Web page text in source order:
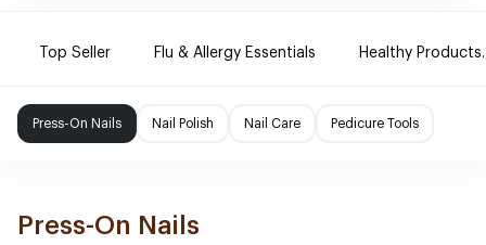
Top Seller Flu & Allergy Essentials Healthy Products.
Press-On Nails Nail Polish Nail Care Pedicure Tools
Press-On Nails